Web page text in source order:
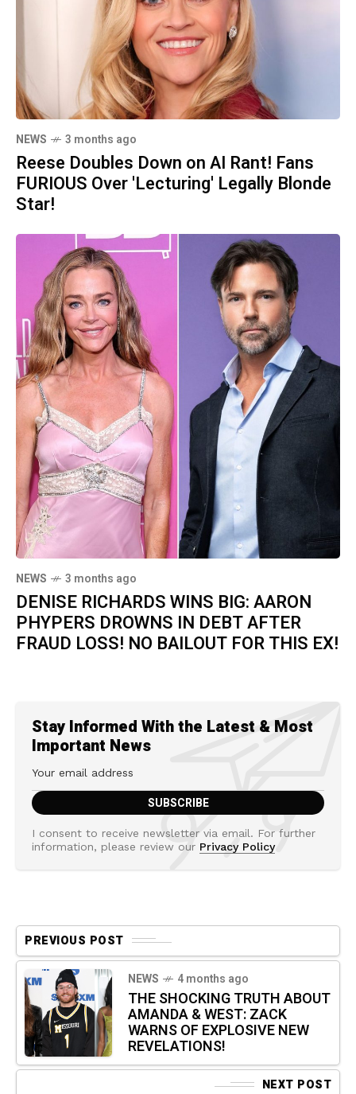
NEWS 3 months ago
Reese Doubles Down on AI Rant! Fans
FURIOUS Over 'Lecturing' Legally Blonde
Star!
NEWS 3 months ago
DENISE RICHARDS WINS BIG: AARON
PHYPERS DROWNS IN DEBT AFTER
FRAUD LOSS! NO BAILOUT FOR THIS EX!
Stay Informed With the Latest & Most
Important News
I consent to receive newsletter via email. For further
information, please review our Privacy Policy
PREVIOUS POST
NEWS 4 months ago
THE SHOCKING TRUTH ABOUT
AMANDA & WEST: ZACK
WARNS OF EXPLOSIVE NEW
REVELATIONS!
NEXT POST